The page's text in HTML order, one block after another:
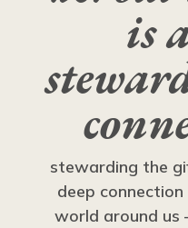
is
stewarding the
deep
world around us